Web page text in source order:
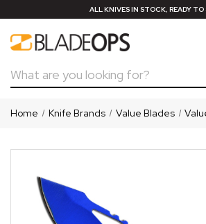
ALL KNIVES IN STOCK, READY TO
Search
Home Knife Brands Value Blades